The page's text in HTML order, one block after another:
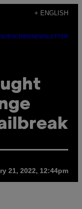
+ ENGLISH
SUBSCRIBENEWSLETTER
21, 2022, 12:44pm